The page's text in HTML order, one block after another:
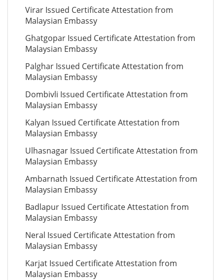
Virar Issued Certificate Attestation from
Malaysian Embassy
Ghatgopar Issued Certificate Attestation from
Malaysian Embassy
Palghar Issued Certificate Attestation from
Malaysian Embassy
Dombivli Issued Certificate Attestation from
Malaysian Embassy
Kalyan Issued Certificate Attestation from
Malaysian Embassy
Ulhasnagar Issued Certificate Attestation from
Malaysian Embassy
Ambarnath Issued Certificate Attestation from
Malaysian Embassy
Badlapur Issued Certificate Attestation from
Malaysian Embassy
Neral Issued Certificate Attestation from
Malaysian Embassy
Karjat Issued Certificate Attestation from
Malaysian Embassy